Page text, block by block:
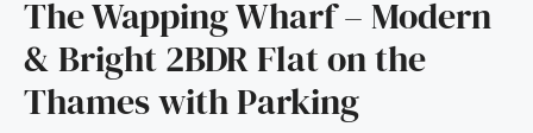
The Wapping Wharf – Modern
& Bright 2BDR Flat on the
Thames with Parking